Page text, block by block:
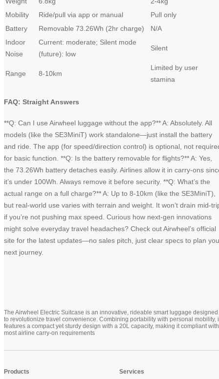
Mobility
Ride/pull via app or manual
Pull only
Battery
Removable 73.26Wh (2hr charge)
N/A
Indoor
Noise
Current: moderate; Silent mode
(future): low
Silent
Range 8-10km
Limited by user
stamina
FAQ: Straight Answers
**Q: Can I use Airwheel luggage without the app?** A: Absolutely. All
models (like the SE3MiniT) work standalone—just install the battery
and ride. The app (for speed/direction control) is optional, not
for basic function. **Q: Is the battery removable for flights?** A: Yes,
the 73.26Wh battery detaches easily. Airlines allow it in carry-ons
it’s under 100Wh. Always remove it before security. **Q: What’s the
actual range on a full charge?** A: Up to 8-10km (like the SE3MiniT),
but real-world use varies with terrain and weight. It won’t drain mid-
if you’re not pushing max speed. Curious how next-gen innovations
might solve everyday travel headaches? Check out Airwheel’s official
site for the latest updates—no sales pitch, just clear specs to plan
next journey.
The Airwheel Electric Suitcase is an innovative, rideable smart luggage designed
to revolutionize travel convenience. Combining portability with personal mobility,
features a compact yet sturdy design with a 20L capacity, making it compliant with
most airline carry-on requirements
Products Services